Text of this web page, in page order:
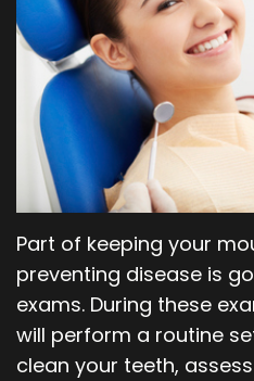
Our
Team
Dental
Technology
Orthodontics
Periodontics
Oral
and
Maxillofacial
Surgery
Blog
Part of keeping your
preventing disease is
exams. During these
will perform a routine
clean your teeth,